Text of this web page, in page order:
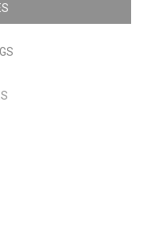
Conduct Authority